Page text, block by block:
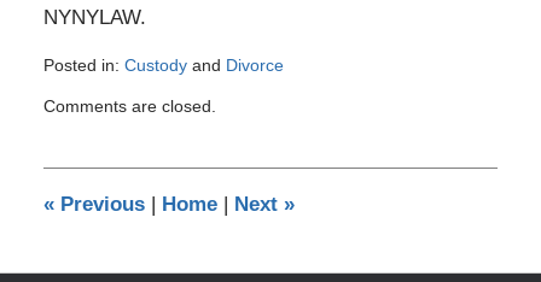
NYNYLAW.
Posted in: Custodyand Divorce
June
am
Comments are closed.
«Previous | Home | Next »